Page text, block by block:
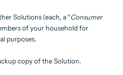
Solutions (each, a “Consumer
of your household for
purposes.
copy of the Solution.